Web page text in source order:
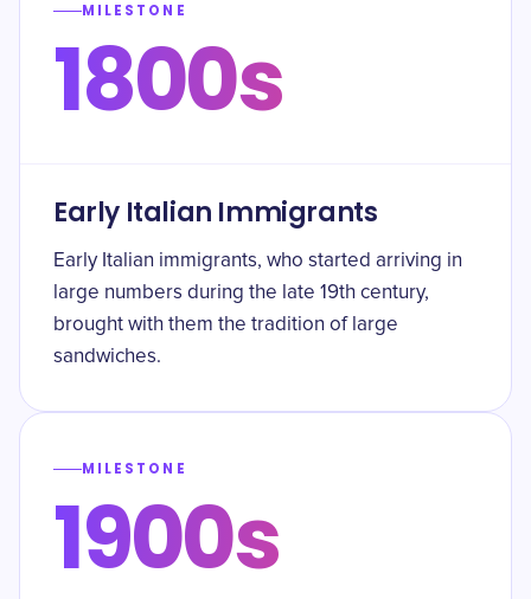
MILESTONE
1800s
Early Italian Immigrants
Early Italian immigrants, who started arriving in
large numbers during the late 19th century,
brought with them the tradition of large
sandwiches.
MILESTONE
1900s